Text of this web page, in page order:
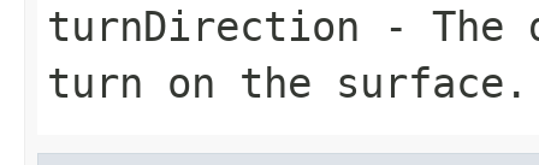
turnDirection - The
turn on the surface.